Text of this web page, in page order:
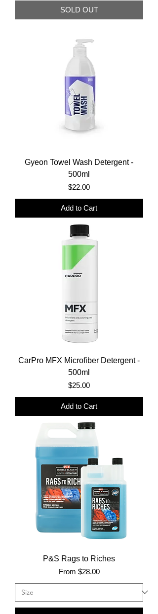
SOLD OUT
Gyeon Towel Wash Detergent -
500ml
Price
$22.00
Add to Cart
CarPro MFX Microfiber Detergent -
500ml
Price
$25.00
Add to Cart
P&S Rags to Riches
From $28.00
Sale Price